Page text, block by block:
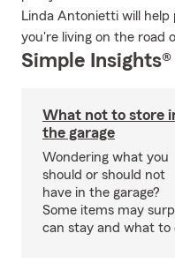
Linda Antonietti will
you're living on the road
Simple Insights®
What not to store
the garage
Wondering what you
should or should not
have in the garage?
Some items may
can stay and what to